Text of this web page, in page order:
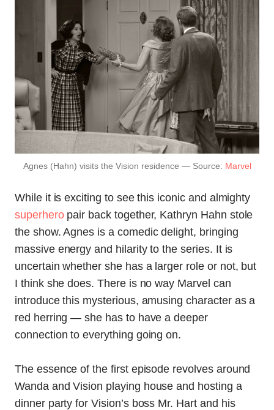
Agnes (Hahn) visits the Vision residence — Source: Marvel
While it is exciting to see this iconic and almighty
superheropair back together, Kathryn Hahn stole
the show. Agnes is a comedic delight, bringing
massive energy and hilarity to the series. It is
uncertain whether she has a larger role or not, but
I think she does. There is no way Marvel can
introduce this mysterious, amusing character as a
red herring — she has to have a deeper
connection to everything going on.
The essence of the first episode revolves around
Wanda and Vision playing house and hosting a
dinner party for Vision’s boss Mr. Hart and his